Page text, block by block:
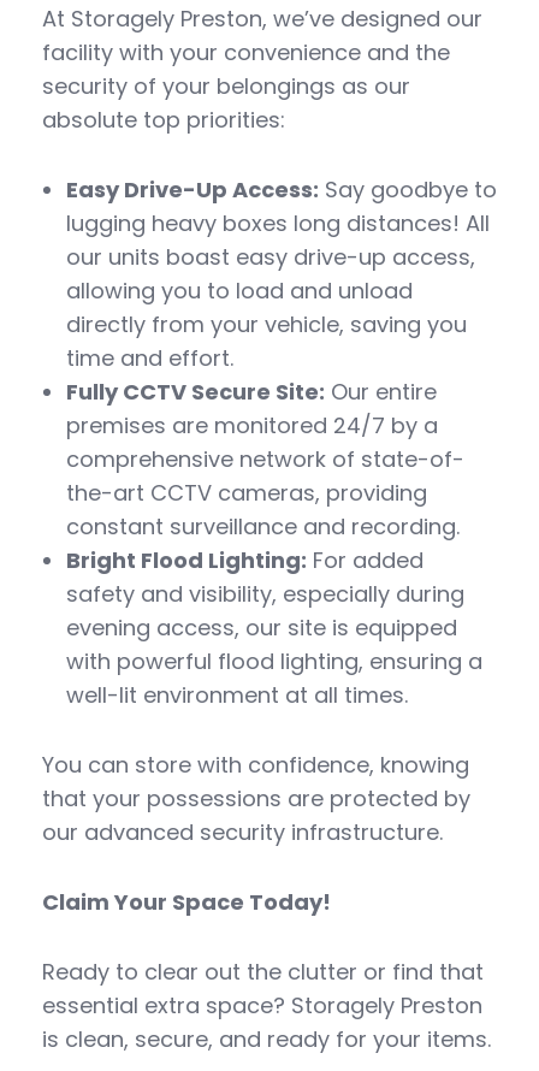
At Storagely Preston, we’ve designed our
facility with your convenience and the
security of your belongings as our
absolute top priorities:
Easy Drive-Up Access: Say goodbye to
lugging heavy boxes long distances! All
our units boast easy drive-up access,
allowing you to load and unload
directly from your vehicle, saving you
time and effort.
Fully CCTV Secure Site: Our entire
premises are monitored 24/7 by a
comprehensive network of state-of-
the-art CCTV cameras, providing
constant surveillance and recording.
Bright Flood Lighting: For added
safety and visibility, especially during
evening access, our site is equipped
with powerful flood lighting, ensuring a
well-lit environment at all times.
You can store with confidence, knowing
that your possessions are protected by
our advanced security infrastructure.
Claim Your Space Today!
Ready to clear out the clutter or find that
essential extra space? Storagely Preston
is clean, secure, and ready for your items.